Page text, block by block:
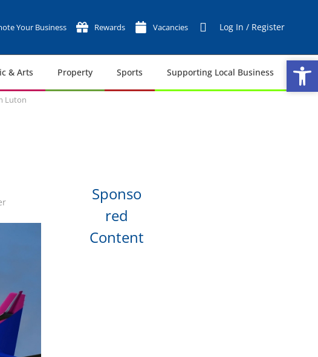
Your Business Rewards Vacancies Log In / Register
& Arts Property Sports Supporting Local Business
Luton
Sponso
red
Content